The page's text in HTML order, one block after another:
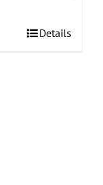
Details